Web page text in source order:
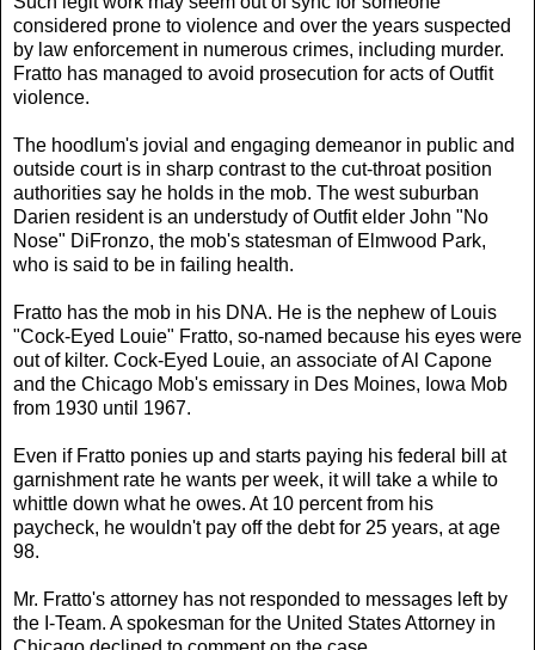
considered prone to violence and over the years suspected
by law enforcement in numerous crimes, including murder.
Fratto has managed to avoid prosecution for acts of Outfit
violence.
The hoodlum's jovial and engaging demeanor in public and
outside court is in sharp contrast to the cut-throat position
authorities say he holds in the mob. The west suburban
Darien resident is an understudy of Outfit elder John "No
Nose" DiFronzo, the mob's statesman of Elmwood Park,
who is said to be in failing health.
Fratto has the mob in his DNA. He is the nephew of Louis
"Cock-Eyed Louie" Fratto, so-named because his eyes were
out of kilter. Cock-Eyed Louie, an associate of Al Capone
and the Chicago Mob's emissary in Des Moines, Iowa Mob
from 1930 until 1967.
Even if Fratto ponies up and starts paying his federal bill at
garnishment rate he wants per week, it will take a while to
whittle down what he owes. At 10 percent from his
paycheck, he wouldn't pay off the debt for 25 years, at age
98.
Mr. Fratto's attorney has not responded to messages left by
the I-Team. A spokesman for the United States Attorney in